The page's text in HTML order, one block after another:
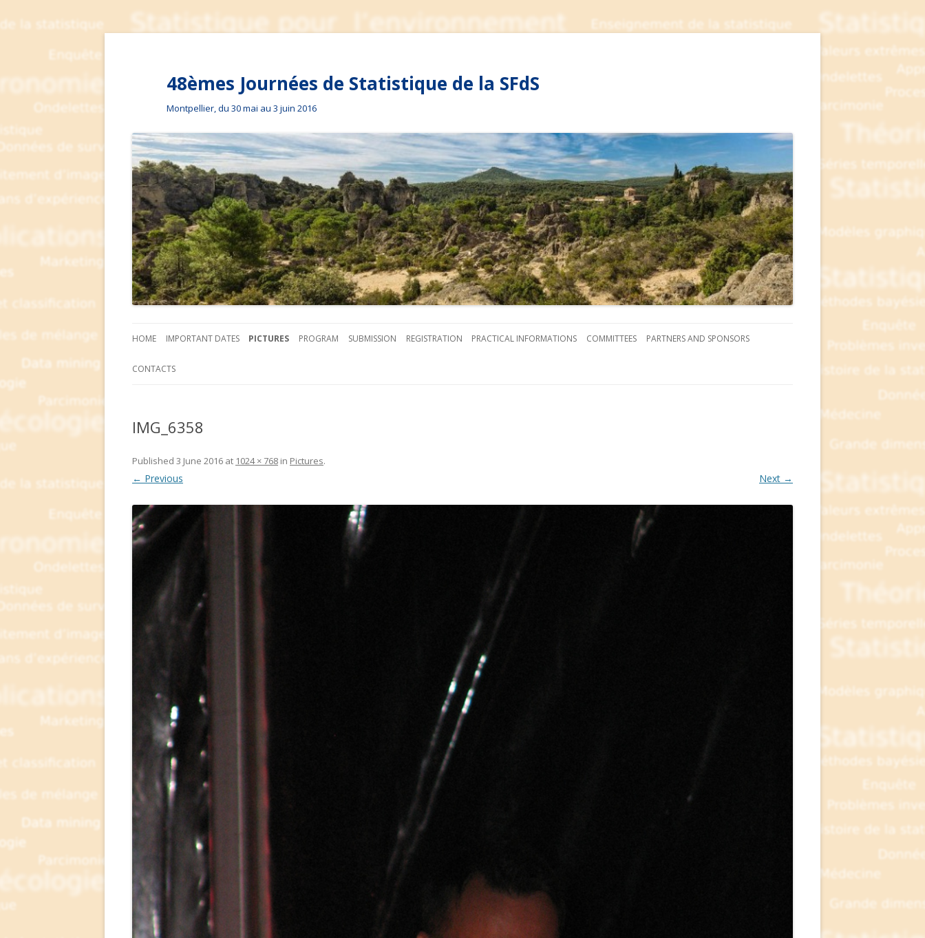
48èmes Journées de Statistique de la SFdS
Montpellier, du 30 mai au 3 juin 2016
HOME IMPORTANT DATES PICTURES PROGRAM SUBMISSION REGISTRATION PRACTICAL INFORMATIONS COMMITTEES PARTNERS AND SPONSORS
CONTACTS
IMG_6358
Published 3 June 2016 at 1024 × 768 in Pictures.
← Previous Next →